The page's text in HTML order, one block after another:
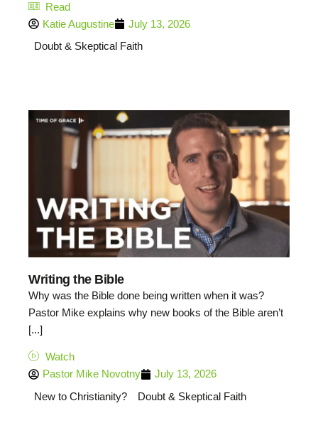
Read
Katie Augustine
July 13, 2026
Doubt & Skeptical Faith
Writing the Bible
Why was the Bible done being written when it was?
Pastor Mike explains why new books of the Bible aren’t
[...]
Watch
Pastor Mike Novotny
July 13, 2026
New to Christianity?
Doubt & Skeptical Faith